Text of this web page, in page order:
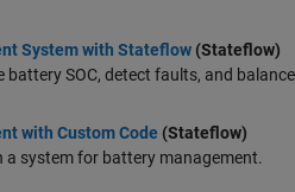
System with Stateflow (Stateflow)
battery SOC, detect faults, and balance
with Custom Code (Stateflow)
a system for battery management.